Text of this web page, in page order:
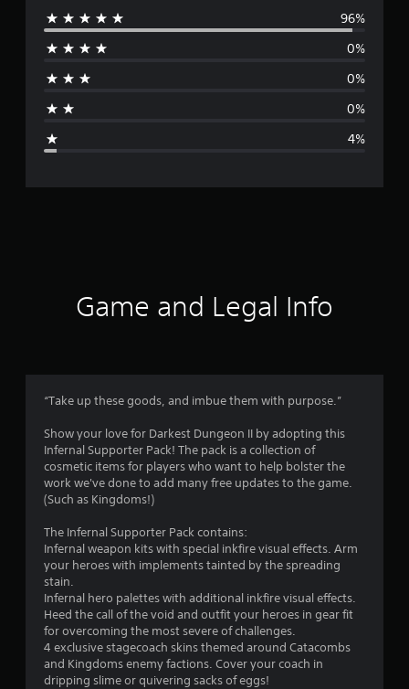
e
r
4
.
8
t
a
r
96%
0%
0%
0%
4%
Game and Legal Info
“Take up these goods, and imbue them with purpose.”
Show your love for Darkest Dungeon II by adopting this
Infernal Supporter Pack! The pack is a collection of
cosmetic items for players who want to help bolster the
work we've done to add many free updates to the game.
(Such as Kingdoms!)
The Infernal Supporter Pack contains:
Infernal weapon kits with special inkfire visual effects. Arm
your heroes with implements tainted by the spreading
stain.
Infernal hero palettes with additional inkfire visual effects.
Heed the call of the void and outfit your heroes in gear fit
for overcoming the most severe of challenges.
4 exclusive stagecoach skins themed around Catacombs
and Kingdoms enemy factions. Cover your coach in
dripping slime or quivering sacks of eggs!